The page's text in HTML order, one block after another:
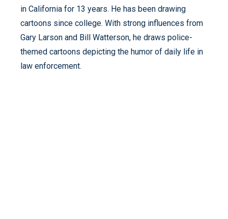
in California for 13 years. He has been drawing
cartoons since college. With strong influences from
Gary Larson and Bill Watterson, he draws police-
themed cartoons depicting the humor of daily life in
law enforcement.